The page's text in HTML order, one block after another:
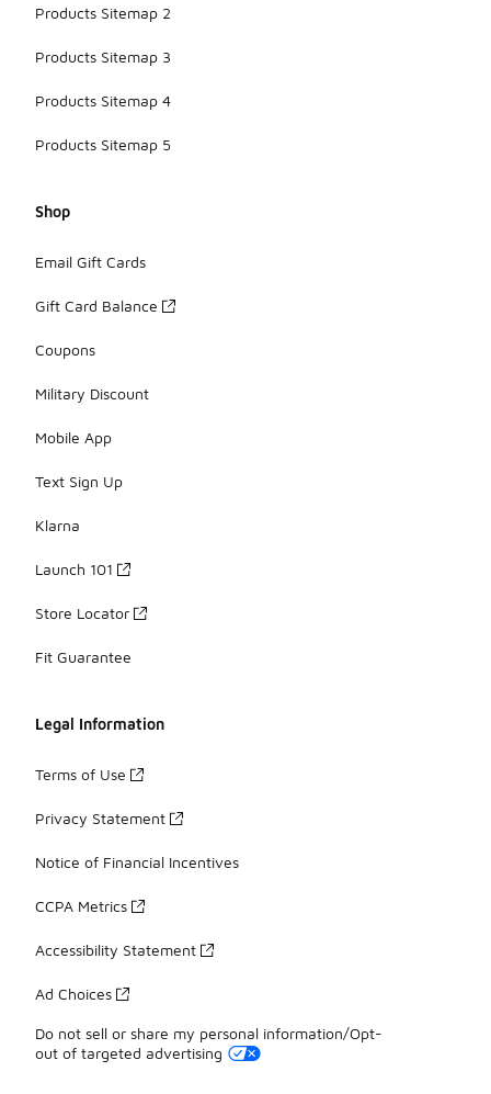
Products Sitemap 2
Products Sitemap 3
Products Sitemap 4
Products Sitemap 5
Shop
Email Gift Cards
Gift Card Balance
Coupons
Military Discount
Mobile App
Text Sign Up
Klarna
Launch 101
Store Locator
Fit Guarantee
Legal Information
Terms of Use
Privacy Statement
Notice of Financial Incentives
CCPA Metrics
Accessibility Statement
Ad Choices
Do not sell or share my personal information/Opt-
out of targeted advertising